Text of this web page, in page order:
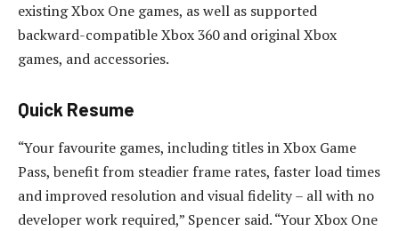
existing Xbox One games, as well as supported
backward-compatible Xbox 360 and original Xbox
games, and accessories.
Quick Resume
“Your favourite games, including titles in Xbox Game
Pass, benefit from steadier frame rates, faster load times
and improved resolution and visual fidelity – all with no
developer work required,” Spencer said. “Your Xbox One